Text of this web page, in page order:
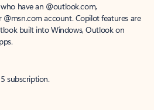
have an @outlook.com,
@msn.com account. Copilot features are
built into Windows, Outlook on
subscription.